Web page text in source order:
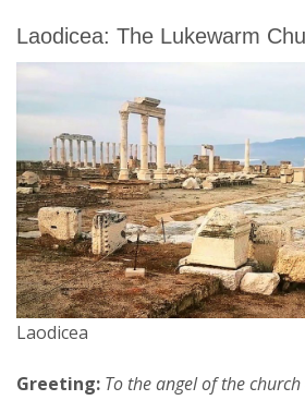
Laodicea: The Lukewarm
Laodicea
Greeting: To the angel of the